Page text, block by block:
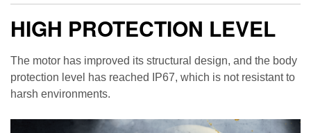
HIGH PROTECTION LEVEL
The motor has improved its structural design, and the body
protection level has reached IP67, which is not resistant to
harsh environments.